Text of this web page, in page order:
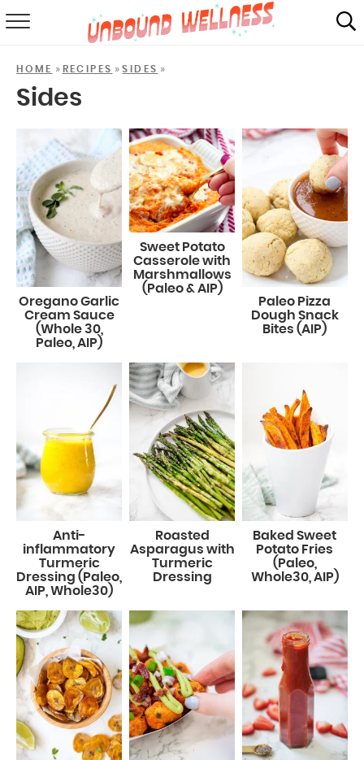
SHOP
MAIL CLUB
HOME » RECIPES »SIDES »
Sides
Oregano Garlic
Cream Sauce
(Whole 30,
Paleo, AIP)
Sweet Potato
Casserole with
Marshmallows
(Paleo & AIP)
Paleo Pizza
Dough Snack
Bites (AIP)
Anti-
inflammatory
Turmeric
Dressing (Paleo,
AIP, Whole30)
Roasted
Asparagus with
Turmeric
Dressing
Baked Sweet
Potato Fries
(Paleo,
Whole30, AIP)